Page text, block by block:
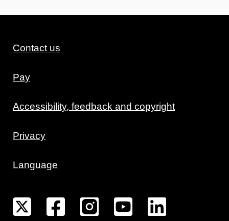
Contact us
Pay
Accessibility, feedback and copyright
Privacy
Language